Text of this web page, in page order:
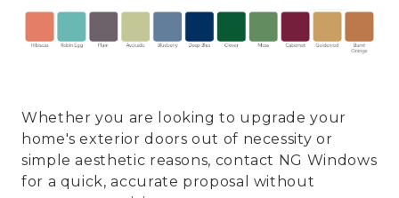
Whether you are looking to upgrade your
home's exterior doors out of necessity or
simple aesthetic reasons, contact NG Windows
for a quick, accurate proposal without